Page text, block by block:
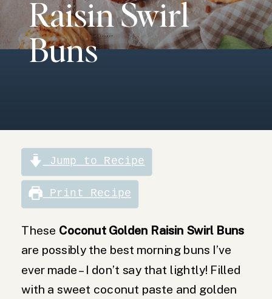
Raisin Swirl
Buns
these swirl
buns are not
only beautiful
to look at, but
Jump to Recipe
Print Recipe
These Coconut Golden Raisin Swirl Buns
are possibly the best morning buns I’ve
ever made – I don’t say that lightly! Filled
with a sweet coconut paste and golden